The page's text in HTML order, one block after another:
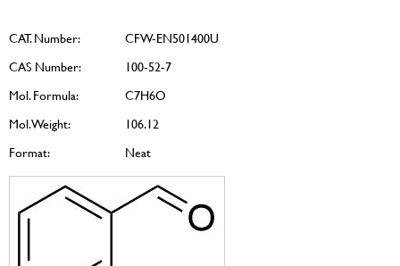
CAT. Number:
CFW-EN501400U
CAS Number:
100-52-7
Mol. Formula:
C7H6O
Mol. Weight:
106.12
Format:
Neat